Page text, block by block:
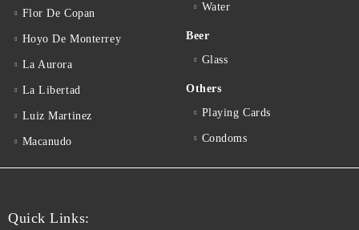
Flor De Copan
Hoyo De Monterrey
La Aurora
La Libertad
Luiz Martinez
Macanudo
Water
Beer
Glass
Others
Playing Cards
Condoms
Quick Links: